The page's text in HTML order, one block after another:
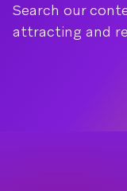
Search our
attracting and